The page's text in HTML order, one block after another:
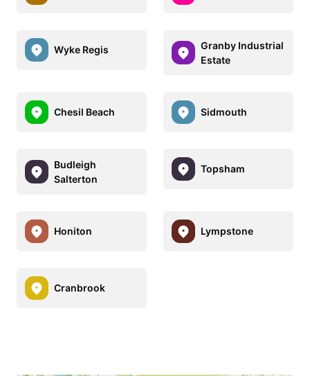
Wyke Regis
Granby Industrial
Estate
Chesil Beach Sidmouth
Budleigh
Salterton
Topsham
Honiton Lympstone
Cranbrook